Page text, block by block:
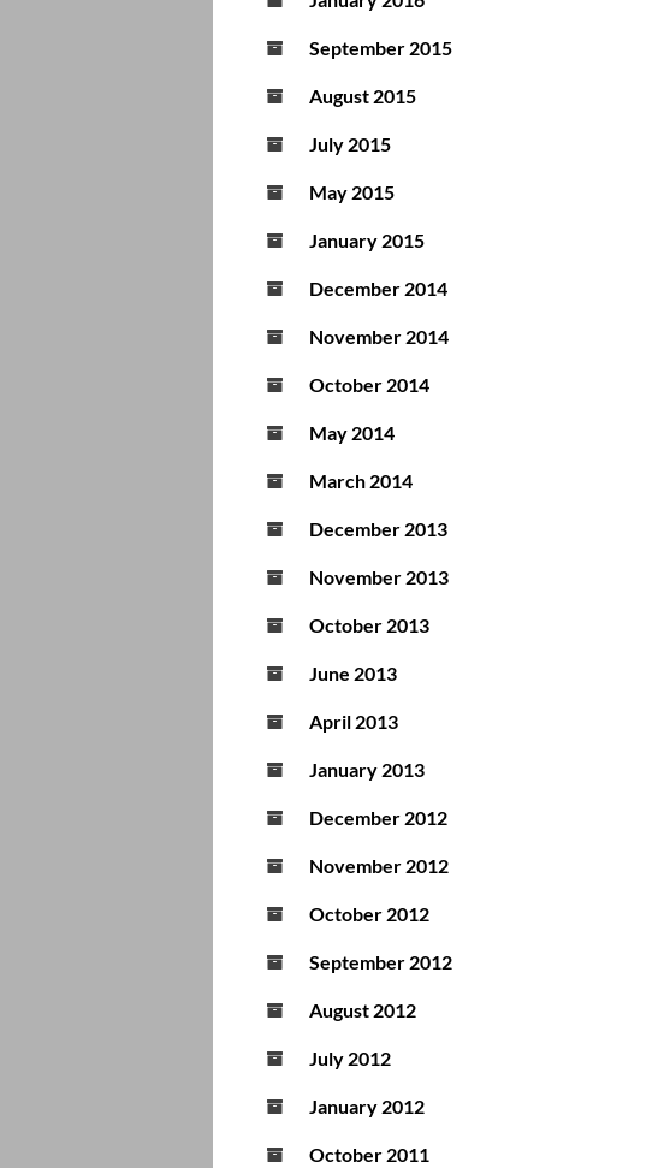
September 2015
August 2015
July 2015
May 2015
January 2015
December 2014
November 2014
October 2014
May 2014
March 2014
December 2013
November 2013
October 2013
June 2013
April 2013
January 2013
December 2012
November 2012
October 2012
September 2012
August 2012
July 2012
January 2012
October 2011